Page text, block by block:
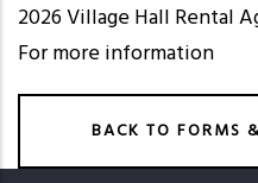
2026 Village Hall Rental
For more information
BACK TO FORMS